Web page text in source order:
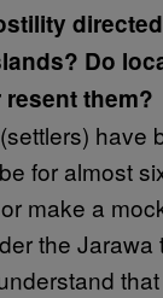
Do
them?
have
for almost
make a
the Jarawa